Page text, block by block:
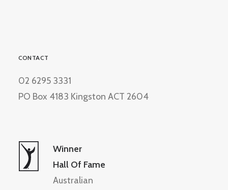
CONTACT
02 6295 3331
PO Box 4183 Kingston ACT 2604
Winner
Hall Of Fame
Australian